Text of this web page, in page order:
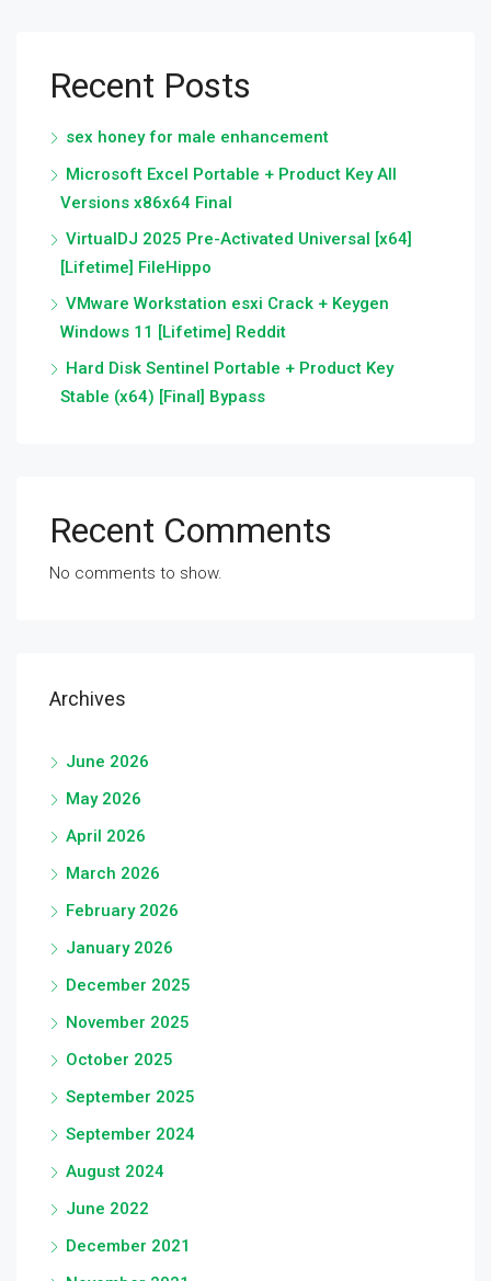
Recent Posts
sex honey for male enhancement
Microsoft Excel Portable + Product Key All
Versions x86x64 Final
VirtualDJ 2025 Pre-Activated Universal [x64]
[Lifetime] FileHippo
VMware Workstation esxi Crack + Keygen
Windows 11 [Lifetime] Reddit
Hard Disk Sentinel Portable + Product Key
Stable (x64) [Final] Bypass
Recent Comments
No comments to show.
Archives
June 2026
May 2026
April 2026
March 2026
February 2026
January 2026
December 2025
November 2025
October 2025
September 2025
September 2024
August 2024
June 2022
December 2021